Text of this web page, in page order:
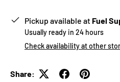
Pickup available at Fuel
Usually ready in 24 hours
Check availability at other
Share: